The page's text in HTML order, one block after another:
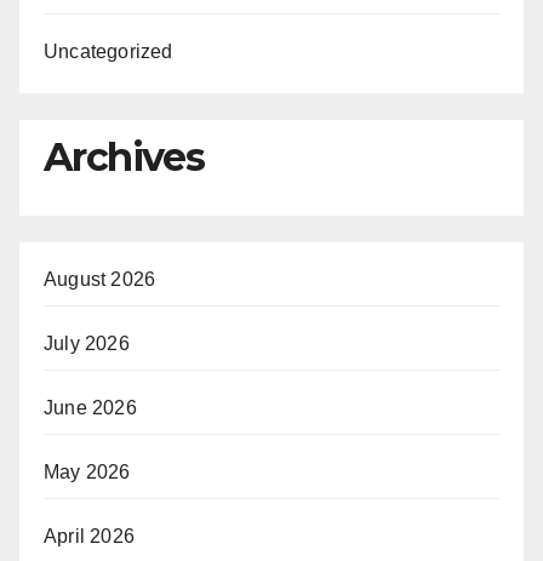
Uncategorized
Archives
August 2026
July 2026
June 2026
May 2026
April 2026